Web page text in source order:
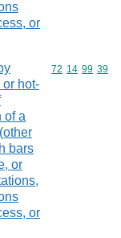
or
hot-
of a
bars
or
or
Commodity
72 14 99 39